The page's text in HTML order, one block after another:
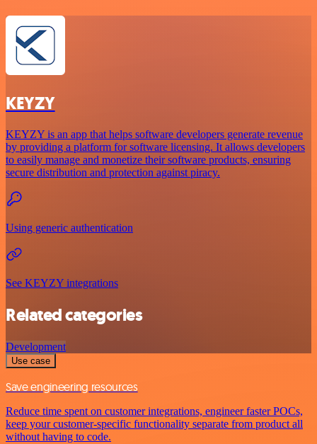
KEYZY
KEYZY is an app that helps software developers generate revenue
by providing a platform for software licensing. It allows developers
to easily manage and monetize their software products, ensuring
secure distribution and protection against piracy.
Using generic authentication
See KEYZY integrations
Related categories
Development
Use case
Save engineering resources
Reduce time spent on customer integrations, engineer faster POCs,
keep your customer-specific functionality separate from product all
without having to code.